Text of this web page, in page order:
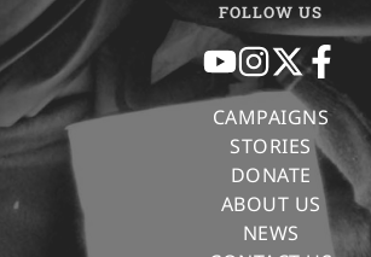
FOLLOW US
CAMPAIGNS
STORIES
DONATE
ABOUT US
NEWS